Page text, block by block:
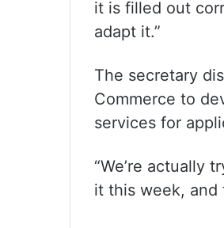
it is filled out
adapt it.”
The secretary
Commerce to
services for
“We’re actually
it this week, and